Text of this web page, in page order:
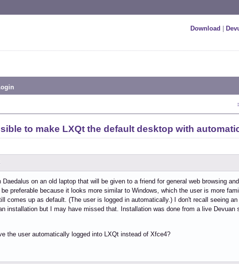
Download
to make LXQt the default desktop with
Daedalus on an old laptop that will be given to a friend for general web browsing
be preferable because it looks more similar to Windows, which the user is more
comes up as default. (The user is logged in automatically.) I don't recall seeing
installation but I may have missed that. Installation was done from a live Devuan
the user automatically logged into LXQt instead of Xfce4?